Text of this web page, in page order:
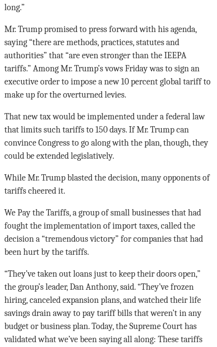
long.”
Mr. Trump promised to press forward with his agenda,
saying “there are methods, practices, statutes and
authorities” that “are even stronger than the IEEPA
tariffs.” Among Mr. Trump’s vows Friday was to sign an
executive order to impose a new 10 percent global tariff to
make up for the overturned levies.
That new tax would be implemented under a federal law
that limits such tariffs to 150 days. If Mr. Trump can
convince Congress to go along with the plan, though, they
could be extended legislatively.
While Mr. Trump blasted the decision, many opponents of
tariffs cheered it.
We Pay the Tariffs, a group of small businesses that had
fought the implementation of import taxes, called the
decision a “tremendous victory” for companies that had
been hurt by the tariffs.
“They’ve taken out loans just to keep their doors open,”
the group’s leader, Dan Anthony, said. “They’ve frozen
hiring, canceled expansion plans, and watched their life
savings drain away to pay tariff bills that weren’t in any
budget or business plan. Today, the Supreme Court has
validated what we’ve been saying all along: These tariffs